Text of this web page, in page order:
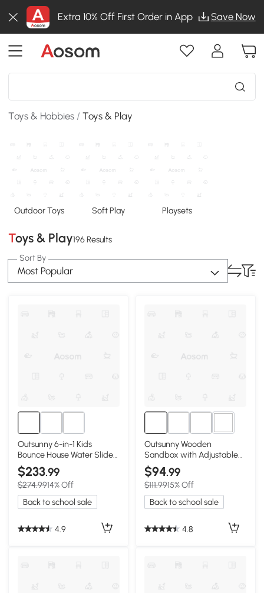
Extra 10% Off First Order in App Save Now
Toys & Hobbies /Toys & Play
Outdoor Toys Soft Play Playsets
Toys & Play196 Results
Sort By
Most Popular
Outsunny 6-in-1 Kids
Bounce House Water Slide
with Pool
$233.99
$274.9914% Off
Back to school sale
4.9
Outsunny Wooden
Sandbox with Adjustable
Canopy, Natural Blue
$94.99
$111.9915% Off
Back to school sale
4.8